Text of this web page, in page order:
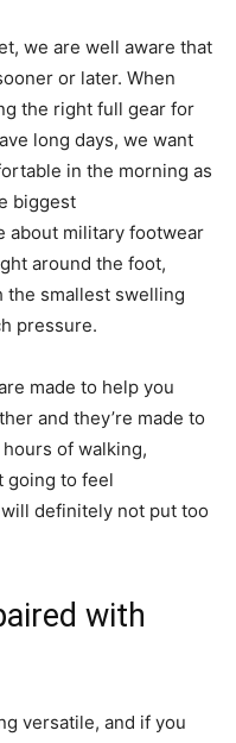
we are well aware that
or later. When
the right full gear for
long days, we want
in the morning as
biggest
about military footwear
around the foot,
the smallest swelling
pressure.
made to help you
and they’re made to
of walking,
going to feel
definitely not put too
with
versatile, and if you